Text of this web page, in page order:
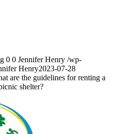
0 0 Jennifer Henry /wp-
Henry2023-07-28
are the guidelines for renting a
shelter?